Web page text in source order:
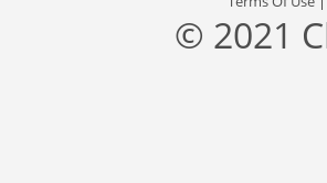
© 2021